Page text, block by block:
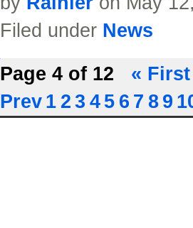
Filed under News
Page 4 of 12
« First
Prev 1 2 3 4 5 6 7 8 9